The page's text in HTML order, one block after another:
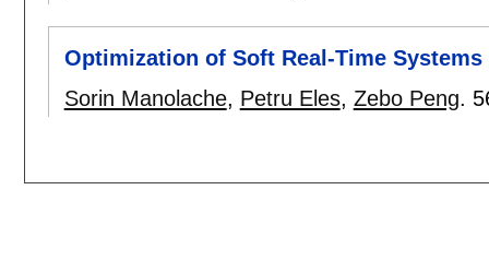
Optimization of Soft Real-Time
Sorin Manolache, Petru Eles, Zebo Peng.